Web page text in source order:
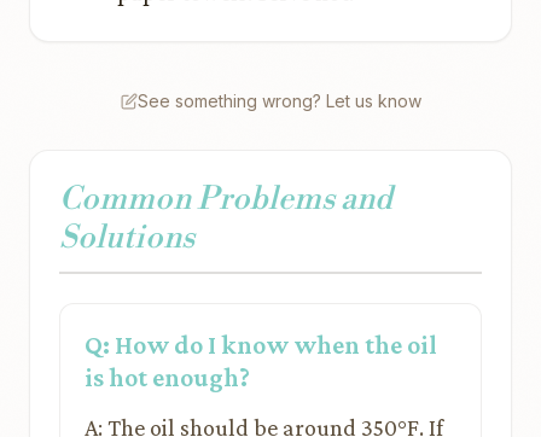
See something wrong? Let us know
Common Problems and
Solutions
Q: How do I know when the oil
is hot enough?
A: The oil should be around 350°F. If